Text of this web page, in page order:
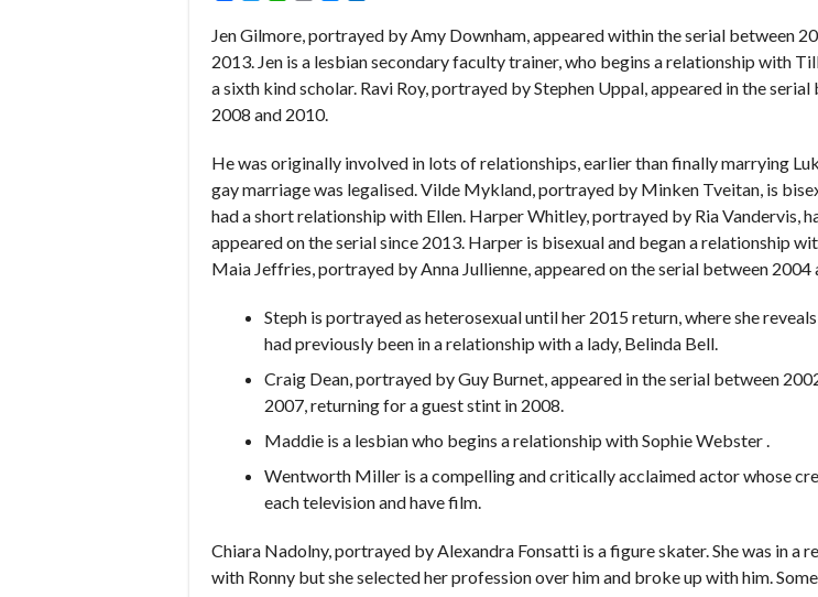
Jen Gilmore, portrayed by Amy Downham, appeared within the serial between
2013. Jen is a lesbian secondary faculty trainer, who begins a relationship with
a sixth kind scholar. Ravi Roy, portrayed by Stephen Uppal, appeared in the serial
2008 and 2010.
He was originally involved in lots of relationships, earlier than finally marrying
gay marriage was legalised. Vilde Mykland, portrayed by Minken Tveitan, is
had a short relationship with Ellen. Harper Whitley, portrayed by Ria Vandervis,
appeared on the serial since 2013. Harper is bisexual and began a relationship
Maia Jeffries, portrayed by Anna Jullienne, appeared on the serial between 2004
Steph is portrayed as heterosexual until her 2015 return, where she
had previously been in a relationship with a lady, Belinda Bell.
Craig Dean, portrayed by Guy Burnet, appeared in the serial between
2007, returning for a guest stint in 2008.
Maddie is a lesbian who begins a relationship with Sophie Webster .
Wentworth Miller is a compelling and critically acclaimed actor whose
each television and have film.
Chiara Nadolny, portrayed by Alexandra Fonsatti is a figure skater. She was in a
with Ronny but she selected her profession over him and broke up with him.